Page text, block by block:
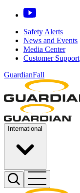
Safety Alerts
News and Events
Media Center
Customer Support
GuardianFall
International